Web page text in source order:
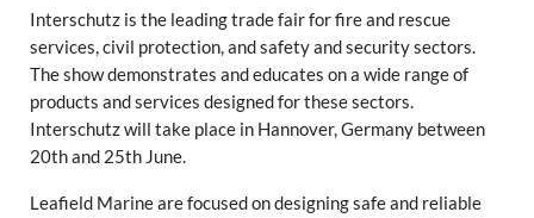
Interschutz is the leadingtrade fair for fire and rescue
services, civil protection, and safety and security sectors.
The show demonstrates and educates on a wide range of
products and services designed for these sectors.
Interschutz will take place in Hannover, Germany between
20th and 25th June.
Leafield Marine are focused on designing safe and reliable